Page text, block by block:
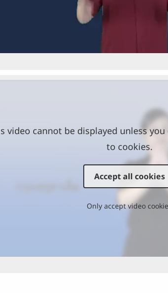
video cannot be displayed unless
to cookies.
Accept all cookies
Only accept video